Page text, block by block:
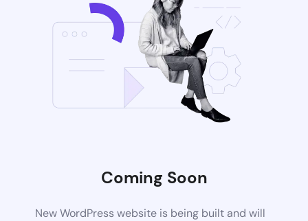
Coming Soon
New WordPress website is being built and will